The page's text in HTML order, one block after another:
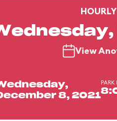
View
8, 2021
PARK